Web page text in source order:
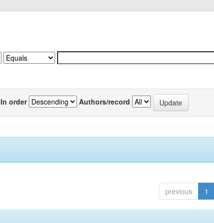
In order Authors/record
previous 1